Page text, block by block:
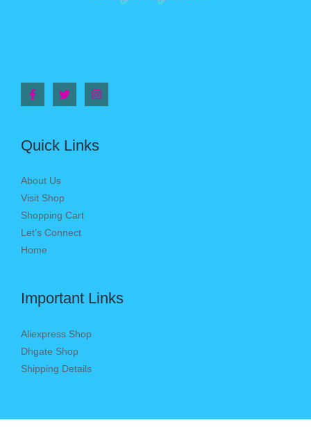
Quick Links
About Us
Visit Shop
Shopping Cart
Let’s Connect
Home
Important Links
Aliexpress Shop
Dhgate Shop
Shipping Details